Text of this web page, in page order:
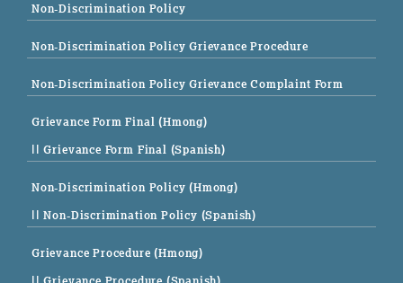
Non-Discrimination Policy
Non-Discrimination Policy Grievance Procedure
Non-Discrimination Policy Grievance Complaint Form
Grievance Form Final (Hmong)
|| Grievance Form Final (Spanish)
Non-Discrimination Policy (Hmong)
|| Non-Discrimination Policy (Spanish)
Grievance Procedure (Hmong)